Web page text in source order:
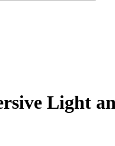
Light